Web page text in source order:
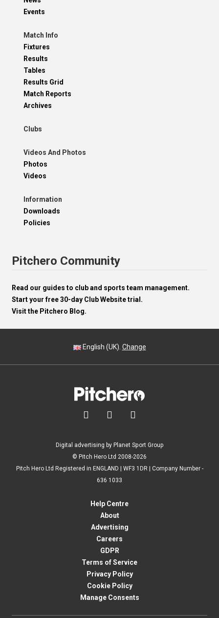
Events
Match Info
Fixtures
Results
Tables
Results Grid
Match Reports
Archives
Clubs
Videos And Photos
Photos
Videos
Information
Downloads
Policies
Pitchero Community
Read our guides to club and sports team management.
Start your free 30-day Club Website trial.
Visit the Pitchero Blog.
English (UK). Change
  
Digital advertising by Planet Sport Group
© Pitch Hero Ltd 2008-2026
Pitch Hero Ltd Registered in ENGLAND | WF3 1DR | Company Number -
636 1033
Help Centre
About
Advertising
Careers
GDPR
Terms of Service
Privacy Policy
Cookie Policy
Manage Consents